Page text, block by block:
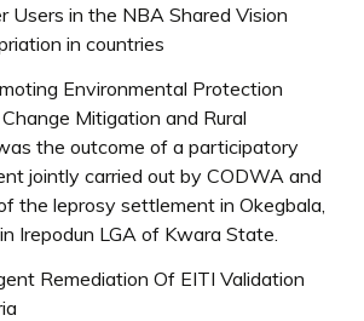
Users in the NBA Shared Vision
in countries
Environmental Protection
Mitigation and Rural
the outcome of a participatory
jointly carried out by CODWA and
the leprosy settlement in Okegbala,
Irepodun LGA of Kwara State.
Remediation Of EITI Validation